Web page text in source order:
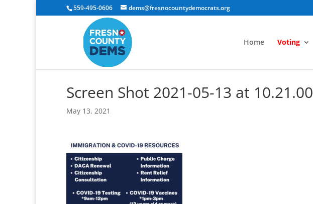
559-495-0606 dems@fresnocountydemocrats.org
Home Voting
Screen Shot 2021-05-13 at 10.21.00
May 13, 2021